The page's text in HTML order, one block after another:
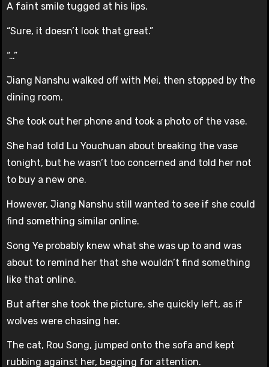
A faint smile tugged at his lips.
“Sure, it doesn’t look that great.”
“…”
Jiang Nanshu walked off with Mei, then stopped by the
dining room.
She took out her phone and took a photo of the vase.
She had told Lu Youchuan about breaking the vase
tonight, but he wasn’t too concerned and told her not
to buy a new one.
However, Jiang Nanshu still wanted to see if she could
find something similar online.
Song Ye probably knew what she was up to and was
about to remind her that she wouldn’t find something
like that online.
But after she took the picture, she quickly left, as if
wolves were chasing her.
The cat, Rou Song, jumped onto the sofa and kept
rubbing against her, begging for attention.